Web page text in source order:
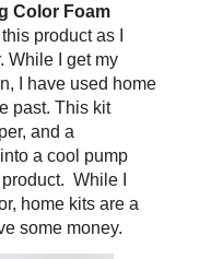
Color Foam
product as I
While I get my
I have used home
past. This kit
and a
a cool pump
While I
home kits are a
some money.